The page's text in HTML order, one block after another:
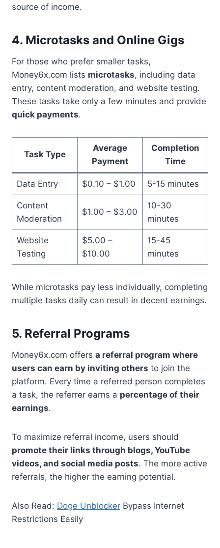
source of income.
4. Microtasks and Online Gigs
For those who prefer smaller tasks,
Money6x.com lists microtasks, including data
entry, content moderation, and website testing.
These tasks take only a few minutes and provide
quick payments.
Task Type
Average
Payment
Completion
Time
Data Entry $0.10 – $1.00 5-15 minutes
Content
Moderation
$1.00 – $3.00
10-30
minutes
Website
Testing
$5.00 –
$10.00
15-45
minutes
While microtasks pay less individually, completing
multiple tasks daily can result in decent earnings.
5. Referral Programs
Money6x.com offers a referral program where
users can earn by inviting others to join the
platform. Every time a referred person completes
a task, the referrer earns a percentage of their
earnings.
To maximize referral income, users should
promote their links through blogs, YouTube
videos, and social media posts. The more active
referrals, the higher the earning potential.
Also Read: Doge Unblocker Bypass Internet
Restrictions Easily